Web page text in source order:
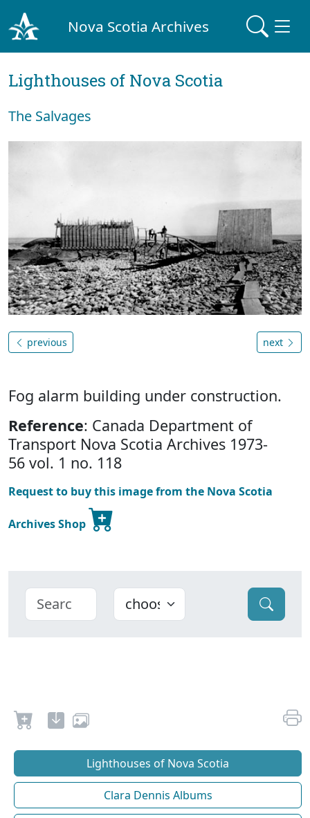
Nova Scotia Archives
Lighthouses of Nova Scotia
The Salvages
previous next
Fog alarm building under construction.
Reference: Canada Department of
Transport Nova Scotia Archives 1973-
56 vol. 1 no. 118
Request to buy this image from the Nova Scotia
Archives Shop
Lighthouses of Nova Scotia
Clara Dennis Albums